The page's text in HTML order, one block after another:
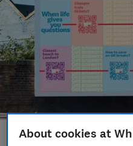
About cookies at